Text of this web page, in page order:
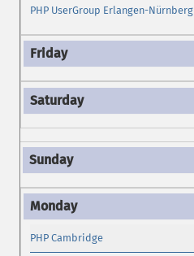
PHP UserGroup Erlangen-Nürnberg
PHP Cambridge